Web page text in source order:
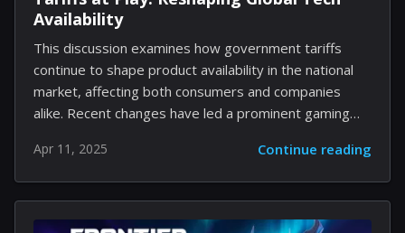
Availability
This discussion examines how government tariffs
continue to shape product availability in the national
market, affecting both consumers and companies
alike. Recent changes have led a prominent gaming
computer models in the United States. The high-end
notebook model Blade 16, among others, is no longer
available for direct purchase in the region. Instead of a
listed price, potential buyers now encounter a button
Apr 11, 2025 Continue reading